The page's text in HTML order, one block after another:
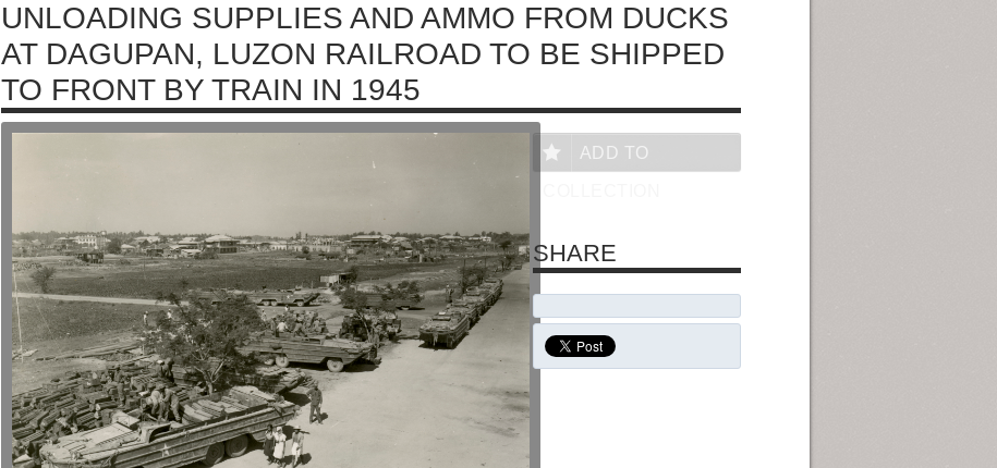
UNLOADING SUPPLIES AND AMMO FROM DUCKS
AT DAGUPAN, LUZON RAILROAD TO BE SHIPPED
TO FRONT BY TRAIN IN 1945
ADD TO
SHARE